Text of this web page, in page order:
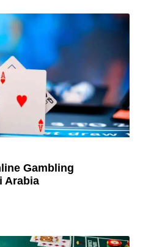
Gambling
Arabia